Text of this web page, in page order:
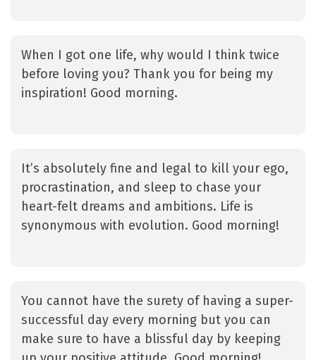
When I got one life, why would I think twice
before loving you? Thank you for being my
inspiration! Good morning.
It’s absolutely fine and legal to kill your ego,
procrastination, and sleep to chase your
heart-felt dreams and ambitions. Life is
synonymous with evolution. Good morning!
You cannot have the surety of having a super-
successful day every morning but you can
make sure to have a blissful day by keeping